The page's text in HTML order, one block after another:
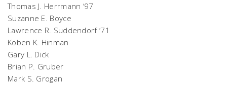
Thomas J. Herrmann ‘97
Suzanne E. Boyce
Lawrence R. Suddendorf ‘71
Koben K. Hinman
Gary L. Dick
Brian P. Gruber
Mark S. Grogan